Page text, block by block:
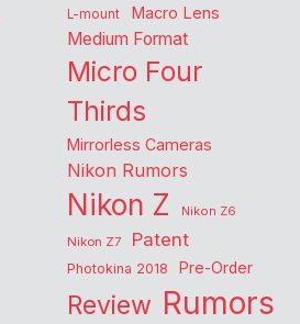
L-mount Macro Lens
Medium Format
Micro Four
Thirds
Mirrorless Cameras
Nikon Rumors
Nikon Z
Nikon Z6
Nikon Z7
Patent
Photokina 2018 Pre-Order
Review Rumors